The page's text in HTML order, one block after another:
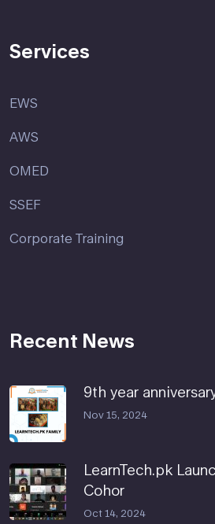
Services
EWS
AWS
OMED
SSEF
Corporate Training
Recent News
9th year
Nov 15, 2024
LearnTech.pk
Cohor
Oct 14, 2024